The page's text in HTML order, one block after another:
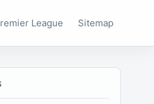
League Sitemap